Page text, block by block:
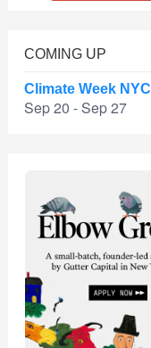
COMING UP
Climate Week NYC
Sep 20 - Sep 27